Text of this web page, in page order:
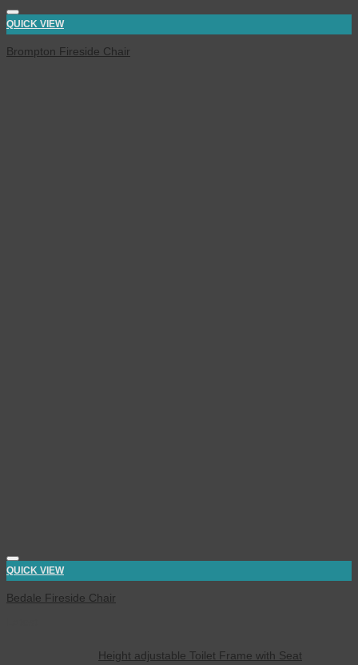
QUICK VIEW
Brompton Fireside Chair
QUICK VIEW
Bedale Fireside Chair
Height adjustable Toilet Frame with Seat